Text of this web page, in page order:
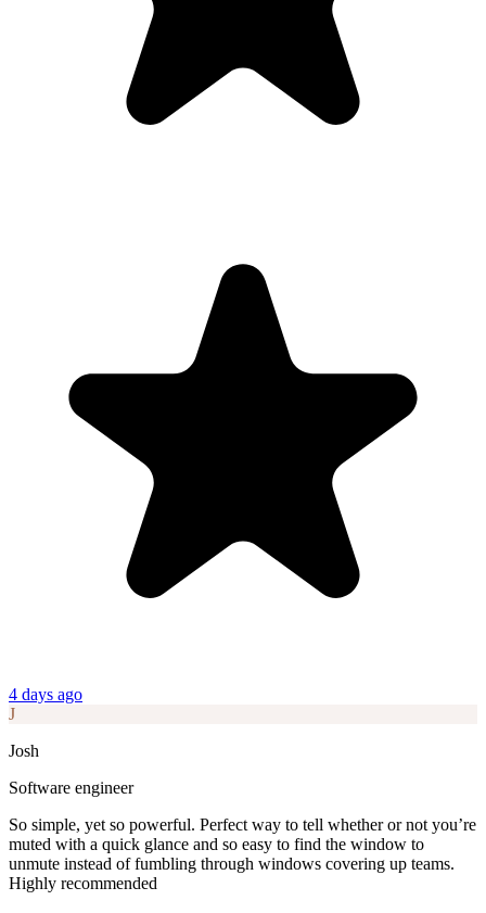
4 days ago
J
Josh
Software engineer
So simple, yet so powerful. Perfect way to tell whether or not you’re
muted with a quick glance and so easy to find the window to
unmute instead of fumbling through windows covering up teams.
Highly recommended